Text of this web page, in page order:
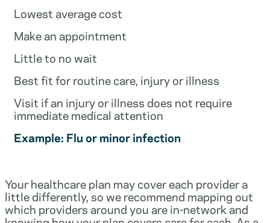
Lowest average cost
Make an appointment
Little to no wait
Best fit for routine care, injury or illness
Visit if an injury or illness does not require
immediate medical attention
Example: Flu or minor infection
Your healthcare plan may cover each provider a
little differently, so we recommend mapping out
which providers around you are in-network and